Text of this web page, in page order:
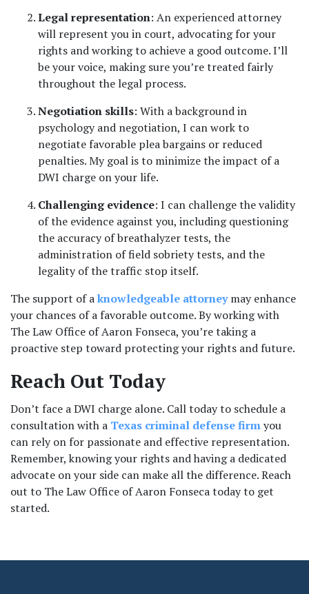
Legal representation: An experienced attorney
will represent you in court, advocating for your
rights and working to achieve a good outcome. I’ll
be your voice, making sure you’re treated fairly
throughout the legal process.
Negotiation skills: With a background in
psychology and negotiation, I can work to
negotiate favorable plea bargains or reduced
penalties. My goal is to minimize the impact of a
DWI charge on your life.
Challenging evidence: I can challenge the validity
of the evidence against you, including questioning
the accuracy of breathalyzer tests, the
administration of field sobriety tests, and the
legality of the traffic stop itself.
The support of a knowledgeable attorney may enhance
your chances of a favorable outcome. By working with
The Law Office of Aaron Fonseca, you’re taking a
proactive step toward protecting your rights and future.
Reach Out Today
Don’t face a DWI charge alone. Call today to schedule a
consultation with a Texas criminal defense firm you
can rely on for passionate and effective representation.
Remember, knowing your rights and having a dedicated
advocate on your side can make all the difference. Reach
out to The Law Office of Aaron Fonseca today to get
started.